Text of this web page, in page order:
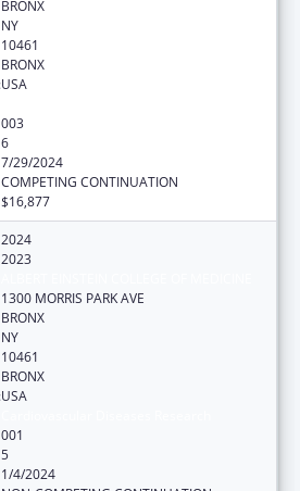
BRONX
NY
10461
BRONX
USA
003
6
7/29/2024
COMPETING CONTINUATION
$16,877
2024
2023
1300 MORRIS PARK AVE
BRONX
NY
10461
BRONX
USA
001
5
1/4/2024